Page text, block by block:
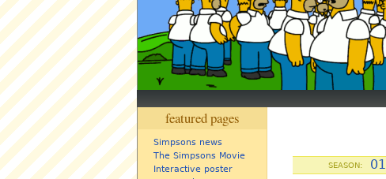
featured pages
Simpsons news
The Simpsons Movie
Interactive poster
SEASON: 01